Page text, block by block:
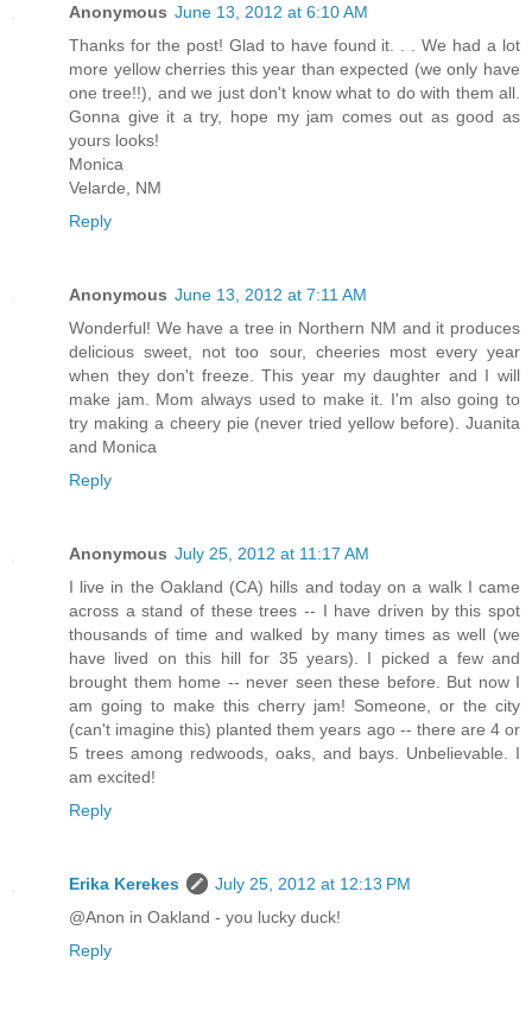
Anonymous June 13, 2012 at 6:10 AM
Thanks for the post! Glad to have found it. . . We had a lot
more yellow cherries this year than expected (we only have
one tree!!), and we just don't know what to do with them all.
Gonna give it a try, hope my jam comes out as good as
yours looks!
Monica
Velarde, NM
Reply
Anonymous June 13, 2012 at 7:11 AM
Wonderful! We have a tree in Northern NM and it produces
delicious sweet, not too sour, cheeries most every year
when they don't freeze. This year my daughter and I will
make jam. Mom always used to make it. I'm also going to
try making a cheery pie (never tried yellow before). Juanita
and Monica
Reply
Anonymous July 25, 2012 at 11:17 AM
I live in the Oakland (CA) hills and today on a walk I came
across a stand of these trees -- I have driven by this spot
thousands of time and walked by many times as well (we
have lived on this hill for 35 years). I picked a few and
brought them home -- never seen these before. But now I
am going to make this cherry jam! Someone, or the city
(can't imagine this) planted them years ago -- there are 4 or
5 trees among redwoods, oaks, and bays. Unbelievable. I
am excited!
Reply
Erika Kerekes
July 25, 2012 at 12:13 PM
@Anon in Oakland - you lucky duck!
Reply